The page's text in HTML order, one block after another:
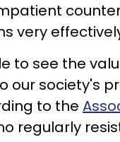
very
to see the
our society's
to the
regularly